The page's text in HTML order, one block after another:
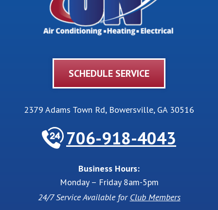
SCHEDULE SERVICE
2379 Adams Town Rd, Bowersville, GA 30516
706-918-4043
Business Hours:
Monday – Friday 8am-5pm
24/7 Service Available for Club Members